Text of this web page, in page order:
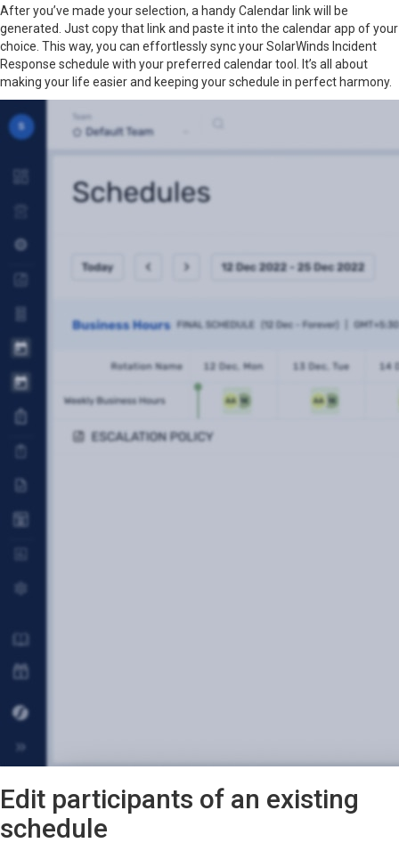
After you’ve made your selection, a handy Calendar link will be
generated. Just copy that link and paste it into the calendar app of your
choice. This way, you can effortlessly sync your SolarWinds Incident
Response schedule with your preferred calendar tool. It’s all about
making your life easier and keeping your schedule in perfect harmony.
Edit participants of an existing
schedule